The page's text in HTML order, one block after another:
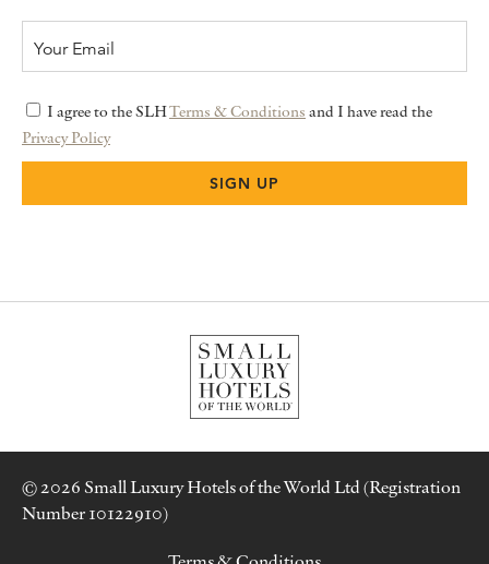
I agree to the SLHTerms & Conditions and I have read the
Privacy Policy
© 2026 Small Luxury Hotels of the World Ltd (Registration
Number 10122910)